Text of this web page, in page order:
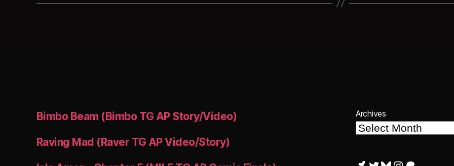
Bimbo Beam (Bimbo TG AP Story/Video)
Raving Mad (Raver TG AP Video/Story)
Archives